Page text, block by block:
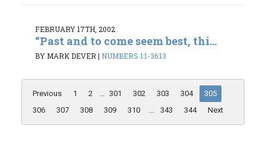
FEBRUARY 17TH, 2002
“Past and to come seem best, thi...
BY MARK DEVER| NUMBERS 1:1-36:13
Previous 1 2 ... 301 302 303 304
305
306
307 308 309 310 ... 343 344 Next